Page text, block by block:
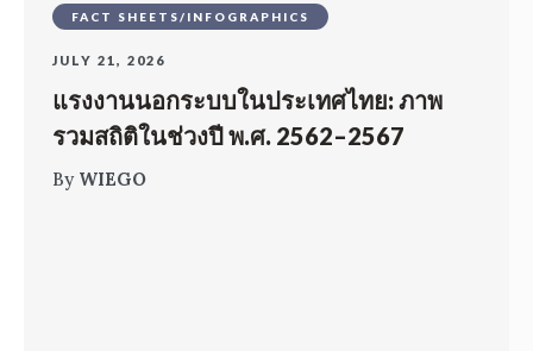
FACT SHEETS/INFOGRAPHICS
JULY 21, 2026
แรงงานนอกระบบในประเทศไทย: ภาพ
รวมสถิติในช่วงปี พ.ศ. 2562–2567
By WIEGO